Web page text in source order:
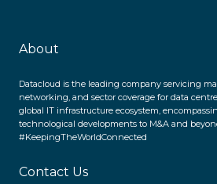
About
Datacloud is the leading company servicing
networking, and sector coverage for data
global IT infrastructure ecosystem,
technological developments to M&A and
#KeepingTheWorldConnected
Contact Us